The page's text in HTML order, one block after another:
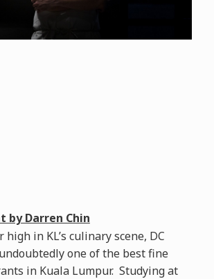
by Darren Chin
in KL’s culinary scene, DC
one of the best fine
in Kuala Lumpur. Studying at